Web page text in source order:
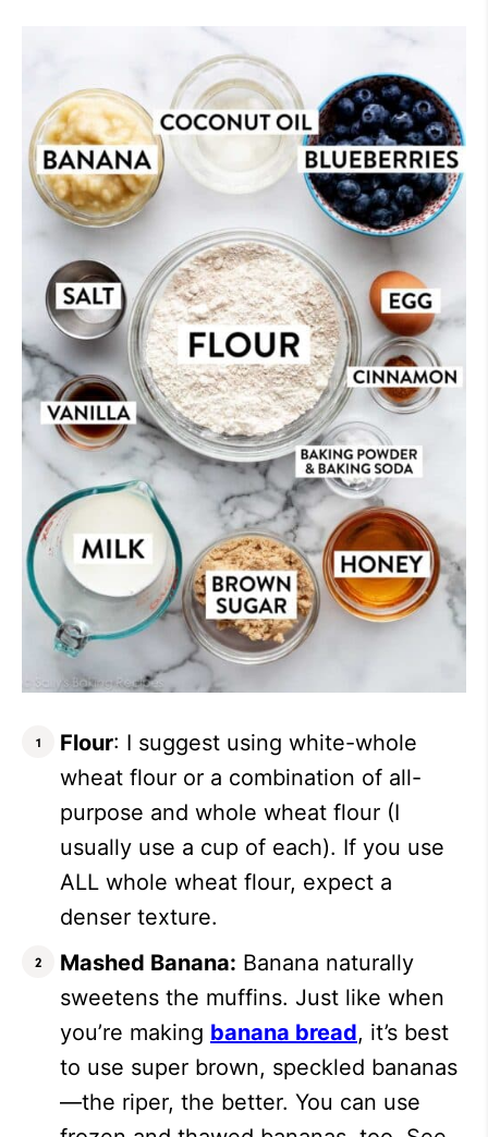
Flour: I suggest using white-whole
wheat flour or a combination of all-
purpose and whole wheat flour (I
usually use a cup of each). If you use
ALL whole wheat flour, expect a
denser texture.
Mashed Banana: Banana naturally
sweetens the muffins. Just like when
you’re making banana bread, it’s best
to use super brown, speckled bananas
—the riper, the better. You can use